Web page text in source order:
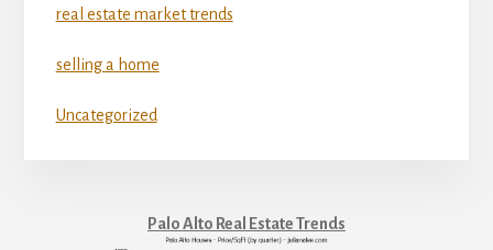
real estate market trends
selling a home
Uncategorized
Palo Alto Real Estate Trends